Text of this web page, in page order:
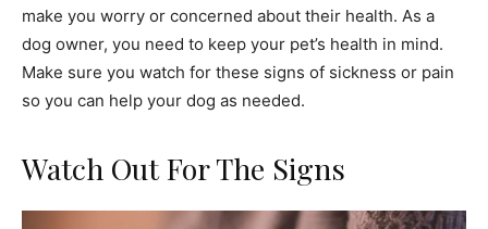
make you worry or concerned about their health. As a
dog owner, you need to keep your pet’s health in mind.
Make sure you watch for these signs of sickness or pain
so you can help your dog as needed.
Watch Out For The Signs